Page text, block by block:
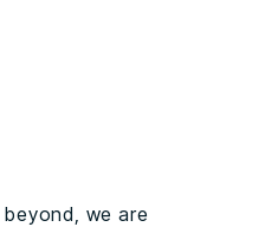
we are